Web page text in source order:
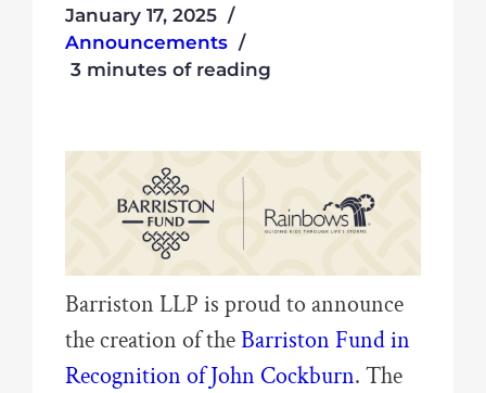
January 17, 2025
Announcements
3 minutes of reading
Barriston LLP is proud to announce
the creation of theBarriston Fund in
Recognition of John Cockburn. The